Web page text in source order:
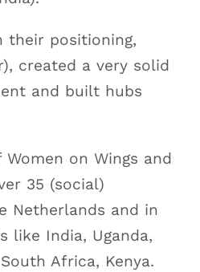
their positioning,
created a very solid
and built hubs
on Wings and
35 (social)
Netherlands and in
like India, Uganda,
Africa, Kenya.